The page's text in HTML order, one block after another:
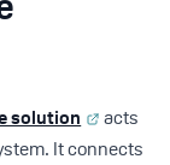
solution
acts
It connects